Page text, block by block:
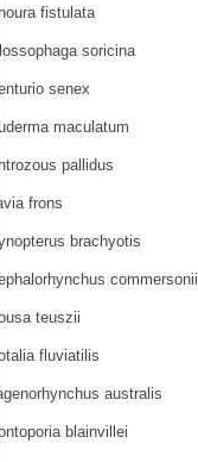
fistulata
soricina
senex
maculatum
pallidus
frons
brachyotis
commersonii
teuszii
fluviatilis
australis
blainvillei